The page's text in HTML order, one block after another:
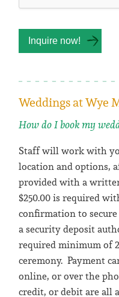
Weddings at Wye
How do I book my
Staff will work with
location and options,
provided with a
$250.00 is required
confirmation to
a security deposit
required minimum of
ceremony. Payment
online, or over the
credit, or debit are all